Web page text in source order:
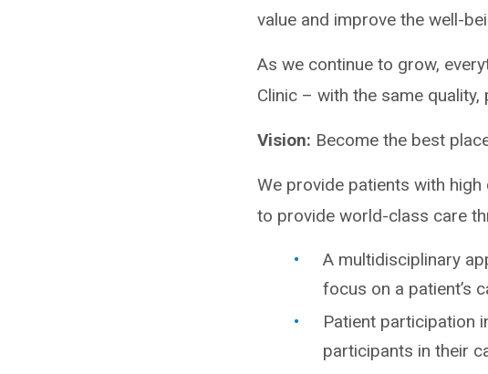
value and improve the well-
As we continue to grow,
Clinic – with the same
Vision: Become the best
We provide patients with high
to provide world-class care
A multidisciplinary
focus on a patient’s
Patient participation
participants in their